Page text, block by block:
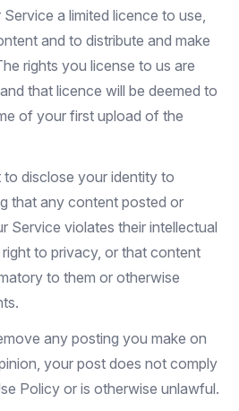
a limited licence to use,
and to distribute and make
rights you license to us are
that licence will be deemed to
of your first upload of the
disclose your identity to
that any content posted or
Service violates their intellectual
to privacy, or that content
to them or otherwise
any posting you make on
your post does not comply
Policy or is otherwise unlawful.